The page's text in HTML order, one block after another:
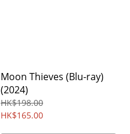
Moon Thieves (Blu-ray)
(2024)
HK$198.00
HK$165.00